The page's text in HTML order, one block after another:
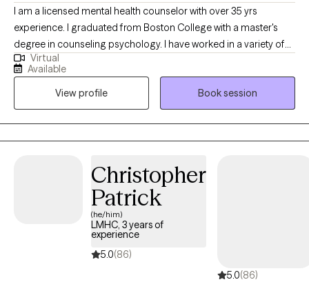
I am a licensed mental health counselor with over 35 yrs
experience. I graduated from Boston College with a master's
degree in counseling psychology. I have worked in a variety of
settings including working in community mental health with
adults and children as well as inpatient hospitals and DCF
assessments. I believe in empowering clients with the tools and
strategies necessary to achieve a productive and fulfilling life.
Virtual
Available
View profile
Book session
Christopher
Patrick
(he/him)
LMHC, 3 years of
experience
5.0(86)
5.0(86)